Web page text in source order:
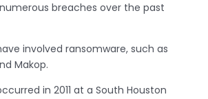
breaches over the past
involved ransomware, such as
Makop.
in 2011 at a South Houston